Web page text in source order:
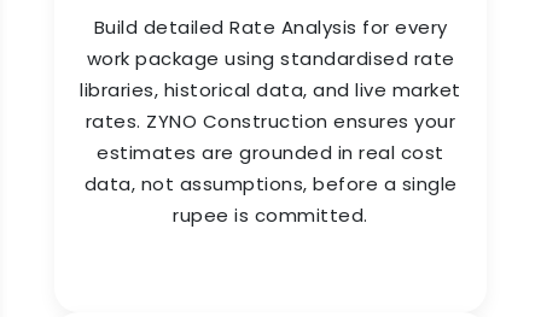
Complete Construction Budget
Control
ZYNO Construction's Construction Budget
Build detailed Rate Analysis for every
work package using standardised rate
libraries, historical data, and live market
rates. ZYNO Construction ensures your
estimates are grounded in real cost
data, not assumptions, before a single
rupee is committed.